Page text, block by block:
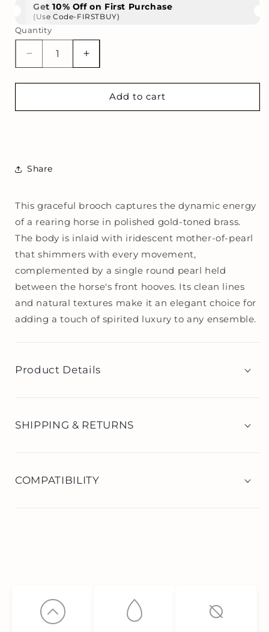
Get 10% Off on First Purchase
(Use Code-FIRSTBUY)
Quantity
Decrease
quantity
for
of-
Increase
quantity
for
Mother-
of-
Add to cart
Share
This graceful brooch captures the dynamic energy
of a rearing horse in polished gold-toned brass.
The body is inlaid with iridescent mother-of-pearl
that shimmers with every movement,
complemented by a single round pearl held
between the horse's front hooves. Its clean lines
and natural textures make it an elegant choice for
adding a touch of spirited luxury to any ensemble.
Product Details
SHIPPING & RETURNS
COMPATIBILITY